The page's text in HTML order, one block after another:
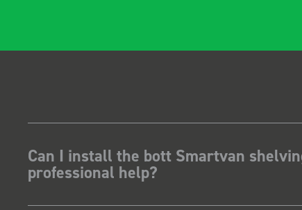
Can I install the bott Smartvan
professional help?